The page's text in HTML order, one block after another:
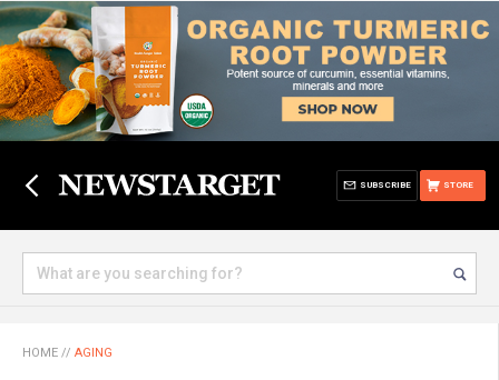
STORE
SUBSCRIBE
HOME // AGING